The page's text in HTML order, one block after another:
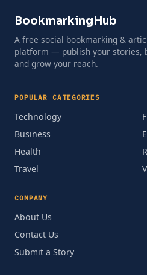
BookmarkingHub
A free social bookmarking &
platform — publish your stories,
and grow your reach.
POPULAR CATEGORIES
Technology
Business
Health
Travel
COMPANY
About Us
Contact Us
Submit a Story